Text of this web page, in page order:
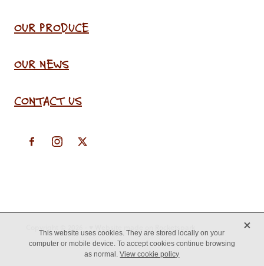
OUR PRODUCE
OUR NEWS
CONTACT US
This website uses cookies. They are stored locally on your
computer or mobile device. To accept cookies continue browsing
as normal.View cookie policy
X